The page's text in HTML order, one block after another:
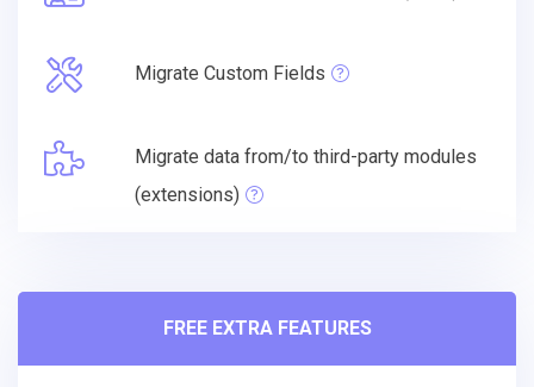
Migrate Custom Fields
Migrate data from/to third-party modules
(extensions)
FREE EXTRA FEATURES